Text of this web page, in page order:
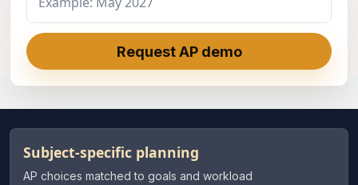
Request AP demo
Subject-specific planning
AP choices matched to goals and workload